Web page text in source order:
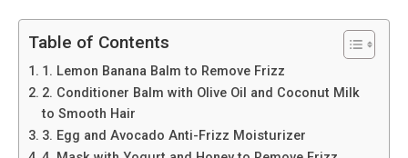
Table of Contents
1. Lemon Banana Balm to Remove Frizz
2. Conditioner Balm with Olive Oil and Coconut Milk
to Smooth Hair
3. Egg and Avocado Anti-Frizz Moisturizer